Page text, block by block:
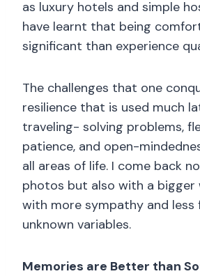
as luxury hotels and simple
have learnt that being
significant than experience
The challenges that one
resilience that is used much
traveling- solving problems,
patience, and open-
all areas of life. I come back
photos but also with a bigger
with more sympathy and less
unknown variables.
Memories are Better than